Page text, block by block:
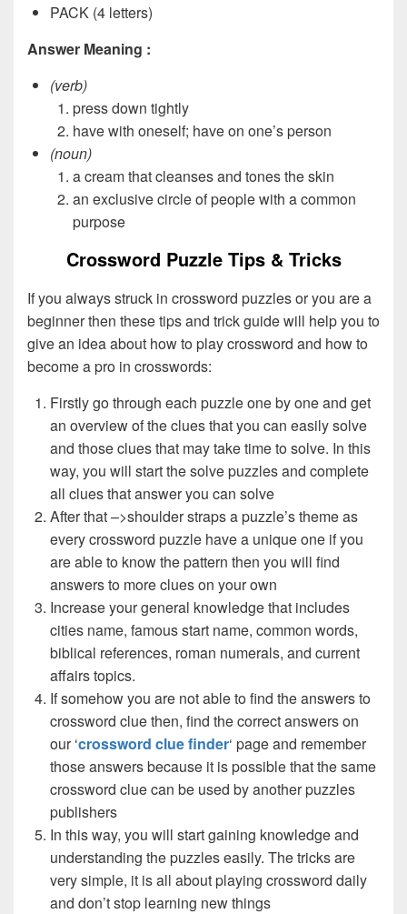
PACK (4 letters)
Answer Meaning :
(verb)
press down tightly
have with oneself; have on one’s person
(noun)
a cream that cleanses and tones the skin
an exclusive circle of people with a common
purpose
Crossword Puzzle Tips & Tricks
If you always struck in crossword puzzles or you are a
beginner then these tips and trick guide will help you to
give an idea about how to play crossword and how to
become a pro in crosswords:
Firstly go through each puzzle one by one and get
an overview of the clues that you can easily solve
and those clues that may take time to solve. In this
way, you will start the solve puzzles and complete
all clues that answer you can solve
After that –>shoulder straps a puzzle’s theme as
every crossword puzzle have a unique one if you
are able to know the pattern then you will find
answers to more clues on your own
Increase your general knowledge that includes
cities name, famous start name, common words,
biblical references, roman numerals, and current
affairs topics.
If somehow you are not able to find the answers to
crossword clue then, find the correct answers on
our ‘crossword clue finder‘ page and remember
those answers because it is possible that the same
crossword clue can be used by another puzzles
publishers
In this way, you will start gaining knowledge and
understanding the puzzles easily. The tricks are
very simple, it is all about playing crossword daily
and don’t stop learning new things